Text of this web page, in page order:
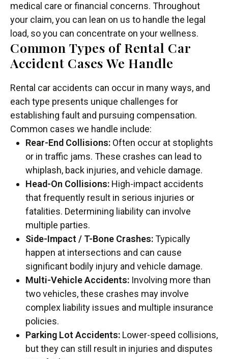
medical care or financial concerns. Throughout
your claim, you can lean on us to handle the legal
load, so you can concentrate on your wellness.
Common Types of Rental Car
Accident Cases We Handle
Rental car accidents can occur in many ways, and
each type presents unique challenges for
establishing fault and pursuing compensation.
Common cases we handle include:
Rear-End Collisions: Often occur at stoplights
or in traffic jams. These crashes can lead to
whiplash, back injuries, and vehicle damage.
Head-On Collisions: High-impact accidents
that frequently result in serious injuries or
fatalities. Determining liability can involve
multiple parties.
Side-Impact / T-Bone Crashes:Typically
happen at intersections and can cause
significant bodily injury and vehicle damage.
Multi-Vehicle Accidents: Involving more than
two vehicles, these crashes may involve
complex liability issues and multiple insurance
policies.
Parking Lot Accidents: Lower-speed collisions,
but they can still result in injuries and disputes